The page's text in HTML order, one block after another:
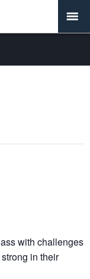
with challenges
in their